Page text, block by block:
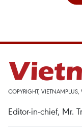
COPYRIGHT,
Editor-in-chief, Mr.